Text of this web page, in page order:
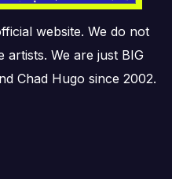
website. We do not
artists. We are just BIG
Chad Hugo since 2002.